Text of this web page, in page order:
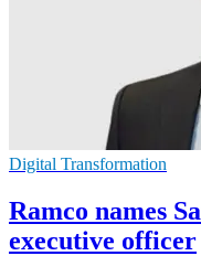
Digital Transformation
Ramco names
executive officer